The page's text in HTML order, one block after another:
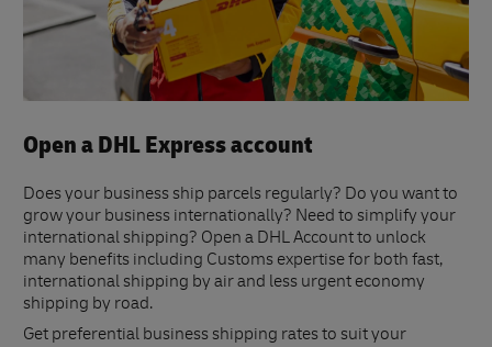
Open a DHL Express account
Does your business ship parcels regularly? Do you want to
grow your business internationally? Need to simplify your
international shipping? Open a DHL Account to unlock
many benefits including Customs expertise for both fast,
international shipping by air and less urgent economy
shipping by road.
Get preferential business shipping rates to suit your